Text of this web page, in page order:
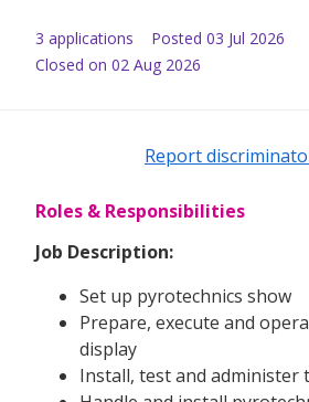
3 applications Posted 03 Jul 2026
Closed on 02 Aug 2026
Report
Roles & Responsibilities
Job Description:
Set up pyrotechnics show
Prepare, execute and
display
Install, test and administer